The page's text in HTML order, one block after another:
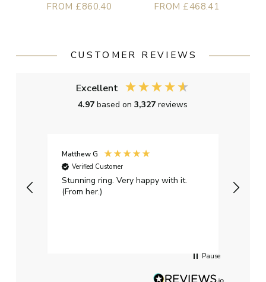
FROM £860.40 FROM £468.41
CUSTOMER REVIEWS
Excellent
4.97based on3,327reviews
Matthew G
Verified Customer
Stunning ring. Very happy with it.
(From her.)
Pause